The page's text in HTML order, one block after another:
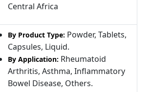
Central Africa
By Product Type: Powder, Tablets,
Capsules, Liquid.
By Application: Rheumatoid
Arthritis, Asthma, Inflammatory
Bowel Disease, Others.